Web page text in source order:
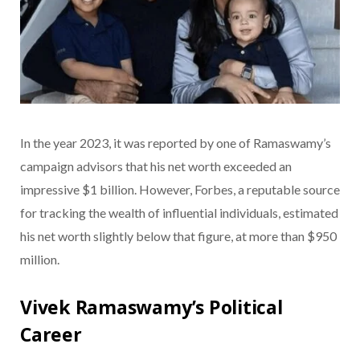
In the year 2023, it was reported by one of Ramaswamy’s
campaign advisors that his net worth exceeded an
impressive $1 billion. However, Forbes, a reputable source
for tracking the wealth of influential individuals, estimated
his net worth slightly below that figure, at more than $950
million.
Vivek Ramaswamy’s Political
Career